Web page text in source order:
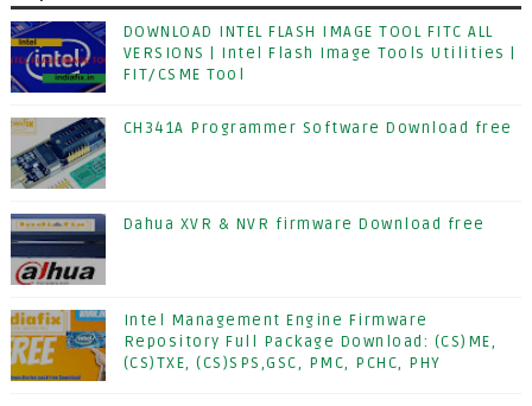
DOWNLOAD INTEL FLASH IMAGE TOOL FITC ALL
VERSIONS | Intel Flash Image Tools Utilities |
FIT/CSME Tool
CH341A Programmer Software Download free
Dahua XVR & NVR firmware Download free
Intel Management Engine Firmware
Repository Full Package Download: (CS)ME,
(CS)TXE, (CS)SPS,GSC, PMC, PCHC, PHY